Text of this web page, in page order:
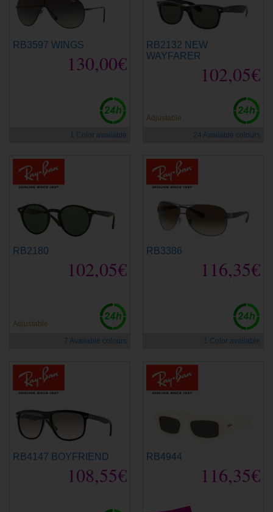
RB3597 WINGS
130,00€
1 Color available
RB2132 NEW
WAYFARER
102,05€
Adjustable
24 Available colours
RB2180
102,05€
Adjustable
7 Available colours
RB3386
116,35€
1 Color available
RB4147 BOYFRIEND
108,55€
RB4944
116,35€